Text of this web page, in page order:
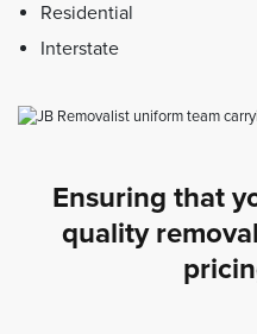
Residential
Interstate
Ensuring that
quality